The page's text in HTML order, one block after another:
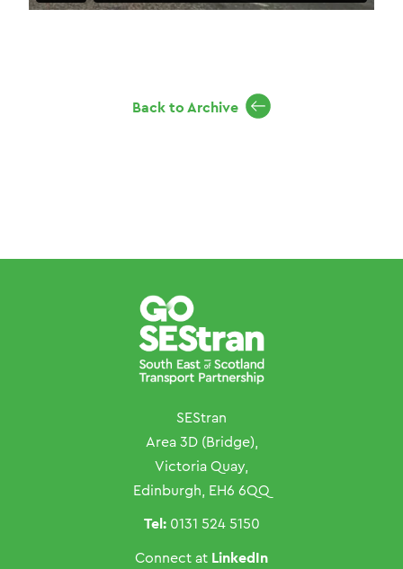
Back to Archive
SEStran
Area 3D (Bridge),
Victoria Quay,
Edinburgh, EH6 6QQ
Tel: 0131 524 5150
Connect at LinkedIn